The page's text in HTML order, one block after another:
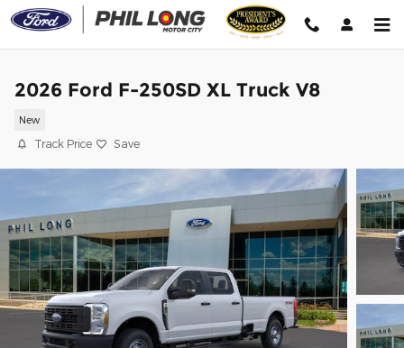
Skip to main content
2026 Ford F-250SD XL Truck V8
New
Track Price Save